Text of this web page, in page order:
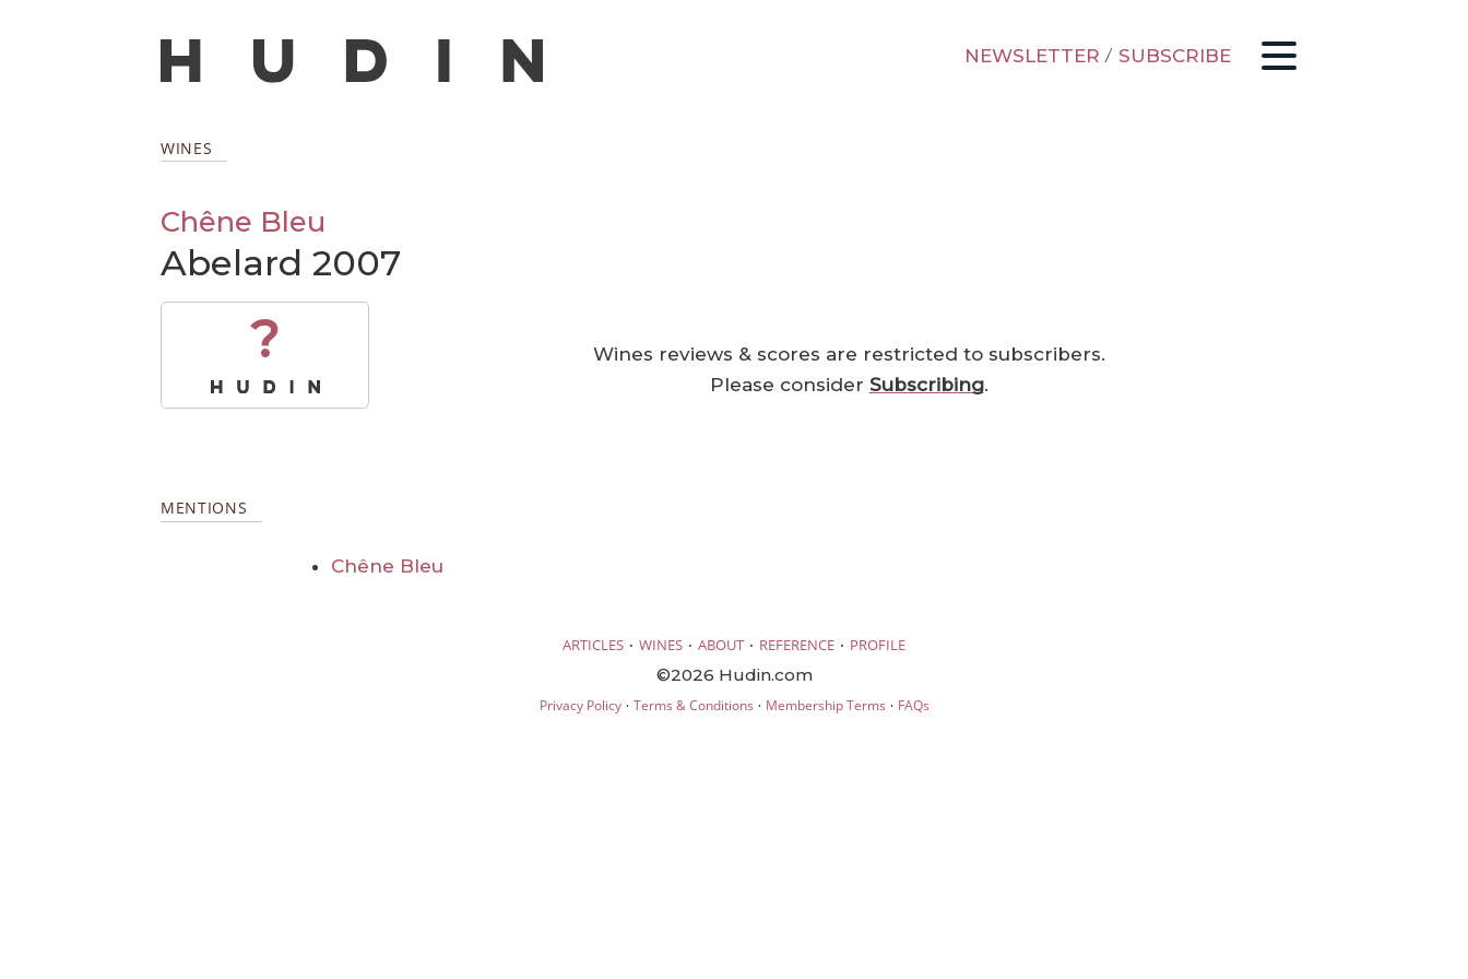
NEWSLETTER / SUBSCRIBE
WINES
Chêne Bleu
Abelard 2007
?
Wines reviews & scores are restricted to subscribers.
Please consider Subscribing.
MENTIONS
Chêne Bleu
ARTICLES · WINES · ABOUT · REFERENCE · PROFILE
©2026 Hudin.com
Privacy Policy· Terms & Conditions · Membership Terms · FAQs